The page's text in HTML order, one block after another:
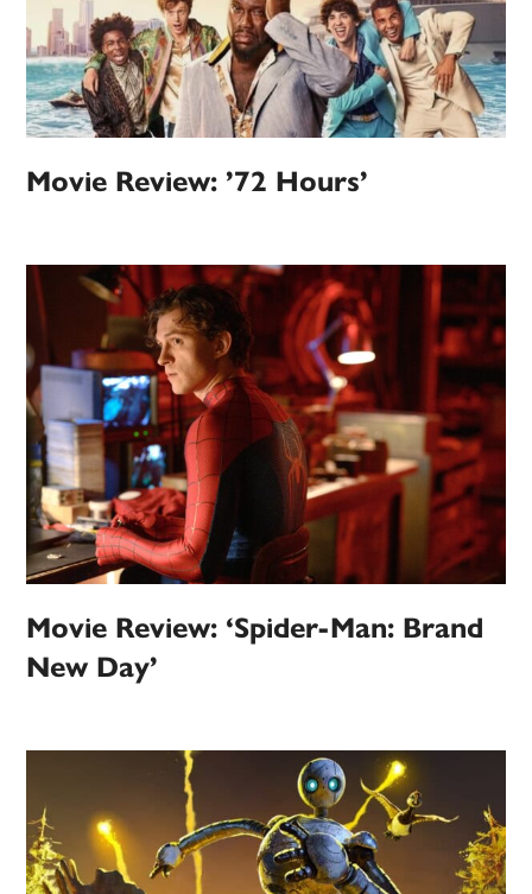
Movie Review: ’72 Hours’
Movie Review: ‘Spider-Man: Brand
New Day’